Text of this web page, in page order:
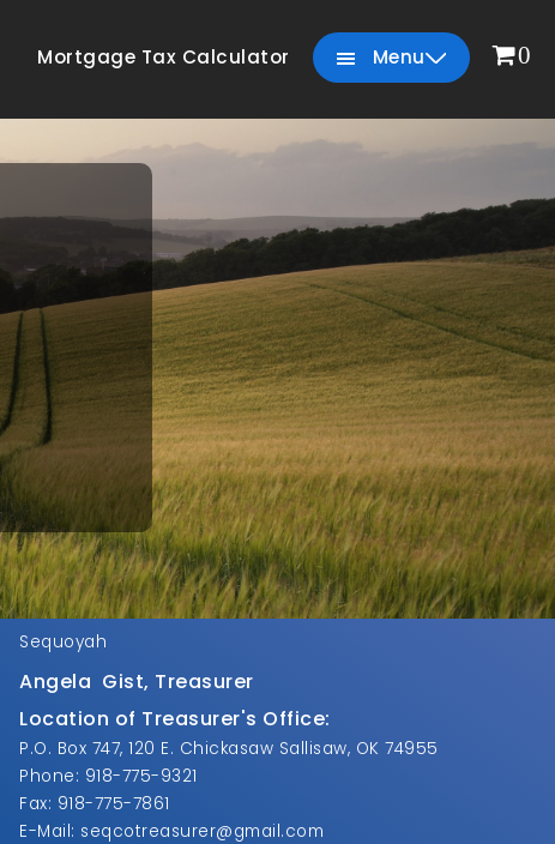
Mortgage Tax Calculator Menu 0
Sequoyah
Angela Gist, Treasurer
Location of Treasurer's Office:
P.O. Box 747, 120 E. Chickasaw Sallisaw, OK 74955
Phone: 918-775-9321
Fax: 918-775-7861
E-Mail: seqcotreasurer@gmail.com